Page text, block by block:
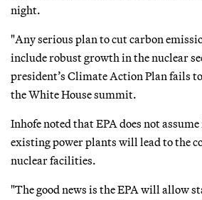
night.
"Any serious plan to cut carbon
include robust growth in the nuclear
president’s Climate Action Plan fails
the White House summit.
Inhofe noted that EPA does not
existing power plants will lead to the
nuclear facilities.
"The good news is the EPA will allow